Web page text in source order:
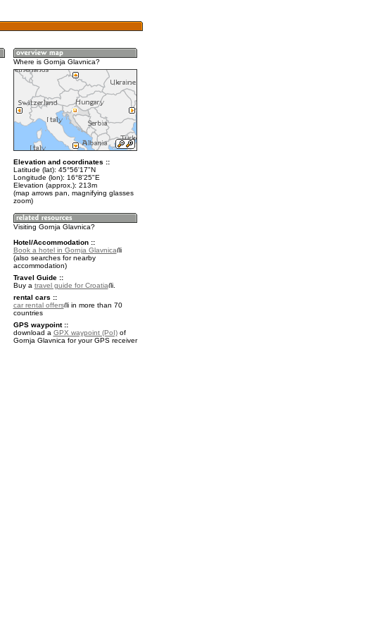
Where is Gornja Glavnica?
Elevation and coordinates ::
Latitude (lat): 45°56'17"N
Longitude (lon): 16°8'25"E
Elevation (approx.): 213m
(map arrows pan, magnifying glasses
zoom)
Visiting Gornja Glavnica?
Hotel/Accommodation ::
Book a hotel in Gornja Glavnica
(also searches for nearby
accommodation)
Travel Guide ::
Buy a travel guide for Croatia
.
rental cars ::
car rental offers
in more than 70
countries
GPS waypoint ::
download a GPX waypoint (PoI)of
Gornja Glavnica for your GPS receiver